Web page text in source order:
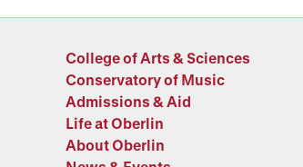
College of Arts & Sciences
Conservatory of Music
Admissions & Aid
Life at Oberlin
About Oberlin